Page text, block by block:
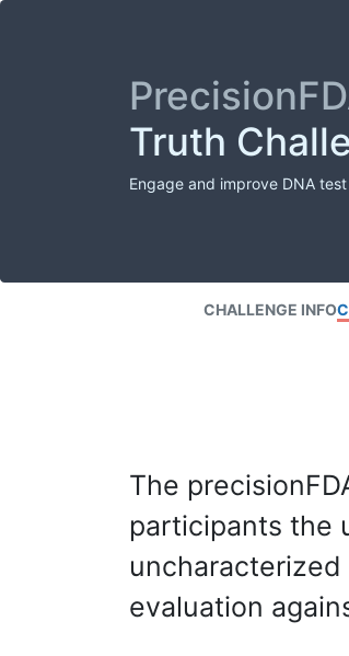
Truth
Engage and improve DNA
CHALLENGE INFO
The
participants the
evaluation